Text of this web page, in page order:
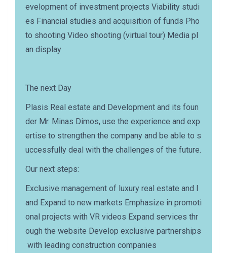
evelopment of investment projects Viability studi
es Financial studies and acquisition of funds Pho
to shooting Video shooting (virtual tour) Media pl
an display
The next Day
Plasis Real estate and Development and its foun
der Mr. Minas Dimos, use the experience and exp
ertise to strengthen the company and be able to s
uccessfully deal with the challenges of the future.
Our next steps:
Exclusive management of luxury real estate and l
and Expand to new markets Emphasize in promoti
onal projects with VR videos Expand services thr
ough the website Develop exclusive partnerships
with leading construction companies